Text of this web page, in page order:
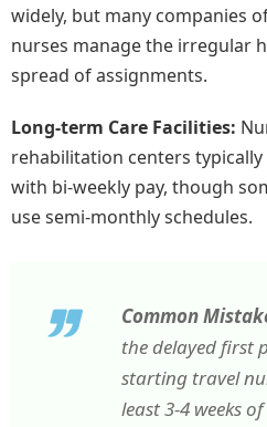
widely, but many companies
nurses manage the irregular
spread of assignments.
Long-term Care Facilities:
rehabilitation centers
with bi-weekly pay, though
use semi-monthly schedules.
Common
the delayed first
starting travel
least 3-4 weeks